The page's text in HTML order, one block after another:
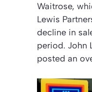
Waitrose,
Lewis
decline in
period. John
posted an